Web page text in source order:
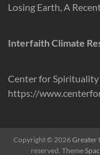
Losing Earth, A
Interfaith Climate
Center for
https://
Copyright © 2026Greater
reserved. Theme